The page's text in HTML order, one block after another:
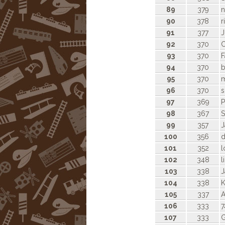
89
379
90
378
91
377
92
370
93
370
94
370
95
370
96
370
97
369
98
367
99
357
100
356
101
352
102
348
103
338
104
338
105
337
106
333
107
333